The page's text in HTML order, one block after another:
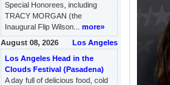
Special Honorees, including
TRACY MORGAN (the
Inaugural Flip Wilson... more»
Los Angeles
August 08, 2026
Los Angeles Head in the
Clouds Festival (Pasadena)
A day full of delicious food, cold